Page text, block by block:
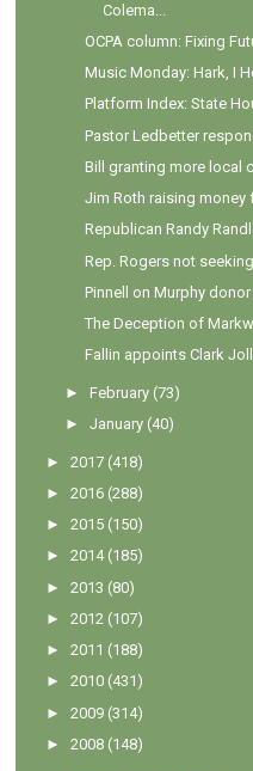
Colema...
OCPA column: Fixing
Music Monday: Hark, I
Platform Index: State
Pastor Ledbetter
Bill granting more local
Jim Roth raising money
Republican Randy
Rep. Rogers not
Pinnell on Murphy
The Deception of
Fallin appoints Clark
►February (73)
►January (40)
►2017 (418)
►2016 (288)
►2015 (150)
►2014 (185)
►2013 (80)
►2012 (107)
►2011 (188)
►2010 (431)
►2009 (314)
►2008 (148)